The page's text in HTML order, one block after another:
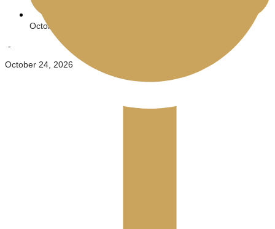
October 23, 2026
-
October 24, 2026